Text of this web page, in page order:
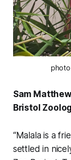
Sam
Bristol
“Malala is a
settled in